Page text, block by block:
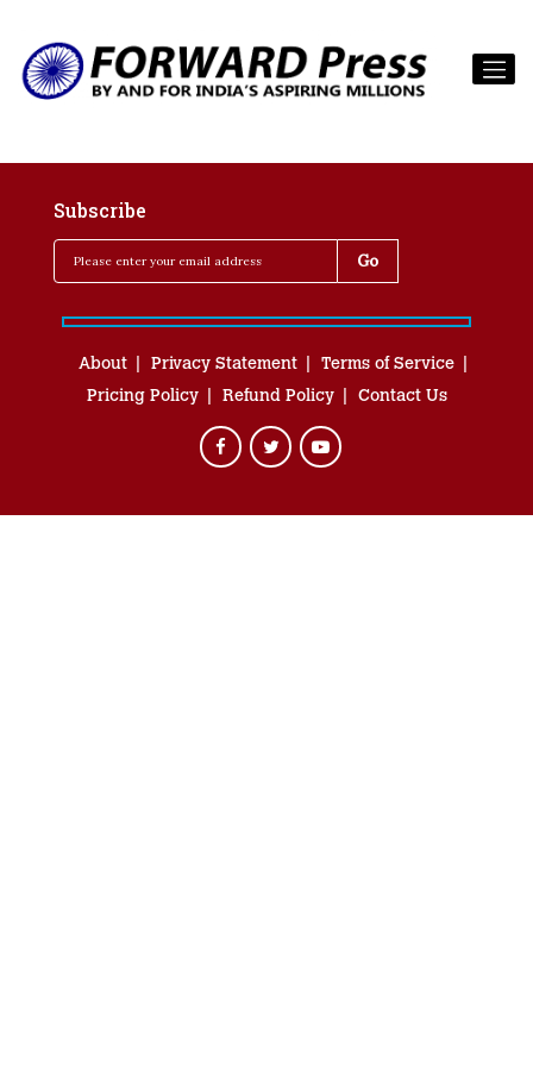
Subscribe
About Privacy Statement
Terms of Service
Pricing Policy
Refund Policy Contact Us